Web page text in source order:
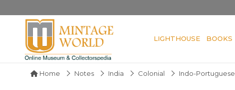
LIGHTHOUSE BOOKS
Home Notes India Colonial Indo-Portuguese